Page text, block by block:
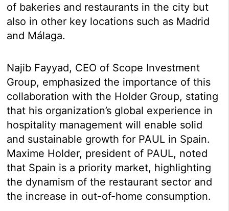
of bakeries and restaurants in the city but
also in other key locations such as Madrid
and Málaga.
Najib Fayyad, CEO of Scope Investment
Group, emphasized the importance of this
collaboration with the Holder Group, stating
that his organization’s global experience in
hospitality management will enable solid
and sustainable growth for PAUL in Spain.
Maxime Holder, president of PAUL, noted
that Spain is a priority market, highlighting
the dynamism of the restaurant sector and
the increase in out-of-home consumption.